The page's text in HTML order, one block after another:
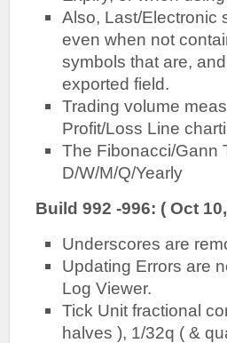
Also, Last/Electronic
even when not
symbols that are,
exported field.
Trading volume
Profit/Loss Line
The Fibonacci/Gann
D/W/M/Q/Yearly
Build 992 -996: ( Oct
Underscores are
Updating Errors are
Log Viewer.
Tick Unit fractional
halves ), 1/32q ( &